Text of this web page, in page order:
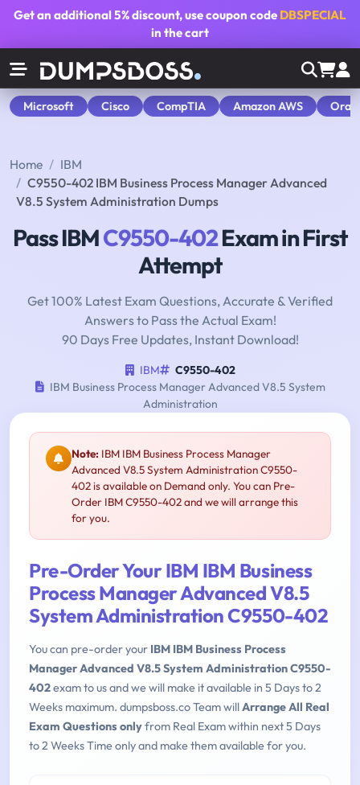
Get an additional5% discount, use coupon code DBSPECIAL
in the cart
Microsoft Cisco CompTIA Amazon AWS
Home
IBM
C9550-402 IBM Business Process Manager Advanced
V8.5 System Administration Dumps
Pass IBMC9550-402Exam in First
Attempt
Get 100% Latest Exam Questions, Accurate & Verified
Answers to Pass the Actual Exam!
90 Days Free Updates, Instant Download!
IBM
C9550-402
IBM Business Process Manager Advanced V8.5 System
Administration
Note: IBM IBM Business Process Manager
Advanced V8.5 System Administration C9550-
402 is available on Demand only. You can Pre-
Order IBM C9550-402 and we will arrange this
for you.
Pre-Order Your IBM IBM Business
Process Manager Advanced V8.5
System Administration C9550-402
You can pre-order your IBM IBM Business Process
Manager Advanced V8.5 System Administration C9550-
402exam to us and we will make it available in 5 Days to 2
Weeks maximum. dumpsboss.co Team willArrange All Real
Exam Questions onlyfrom Real Exam within next 5 Days
to 2 Weeks Time only and make them available for you.